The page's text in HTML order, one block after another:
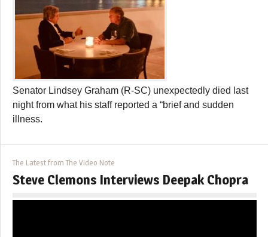
Senator Lindsey Graham (R-SC) unexpectedly died last
night from what his staff reported a “brief and sudden
illness.
The Latest from The Video Note
Steve Clemons Interviews Deepak Chopra